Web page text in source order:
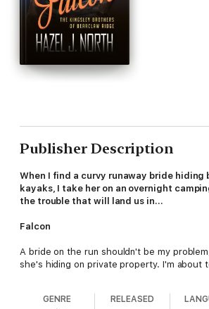
Publisher Description
When I find a curvy runaway bride hiding
kayaks, I take her on an overnight
the trouble that will land us in…
Falcon
A bride on the run shouldn't be my
she's hiding on private property. I'm about
GENRE RELEASED